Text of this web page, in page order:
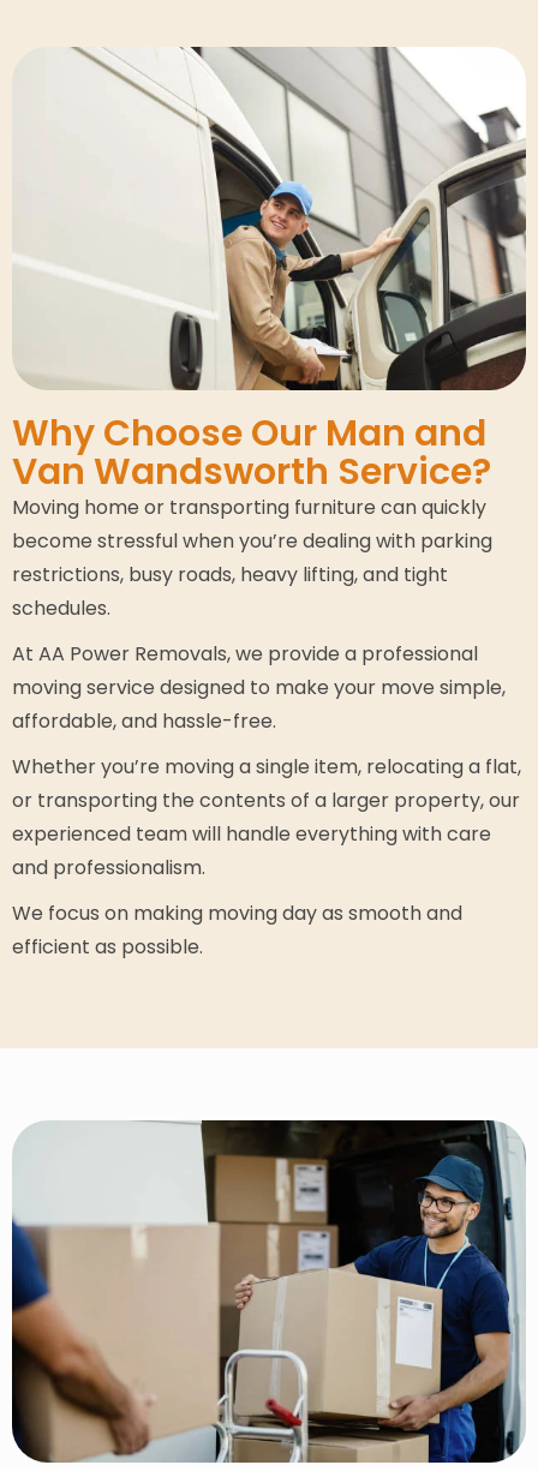
Why Choose Our Man and
Van Wandsworth Service?
Moving home or transporting furniture can quickly
become stressful when you’re dealing with parking
restrictions, busy roads, heavy lifting, and tight
schedules.
At AA Power Removals, we provide a professional
moving service designed to make your move simple,
affordable, and hassle-free.
Whether you’re moving a single item, relocating a flat,
or transporting the contents of a larger property, our
experienced team will handle everything with care
and professionalism.
We focus on making moving day as smooth and
efficient as possible.